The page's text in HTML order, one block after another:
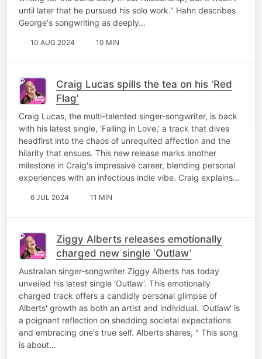
until later that he pursued his solo work." Hahn describes
George's songwriting as deeply…
10 AUG 2024 10 MIN
Craig Lucas spills the tea on his 'Red
Flag'
Craig Lucas, the multi-talented singer-songwriter, is back
with his latest single, ‘Falling in Love,’ a track that dives
headfirst into the chaos of unrequited affection and the
hilarity that ensues. This new release marks another
milestone in Craig's impressive career, blending personal
experiences with an infectious indie vibe. Craig explains…
6 JUL 2024 11 MIN
Ziggy Alberts releases emotionally
charged new single ‘Outlaw’
Australian singer-songwriter Ziggy Alberts has today
unveiled his latest single ‘Outlaw’. This emotionally
charged track offers a candidly personal glimpse of
Alberts' growth as both an artist and individual. 'Outlaw' is
a poignant reflection on shedding societal expectations
and embracing one's true self. Alberts shares, " This song
is about…